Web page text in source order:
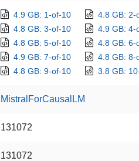
4.9 GB: 1-of-10
4.8 GB: 2-
4.8 GB: 3-of-10
4.9 GB: 4-
4.8 GB: 5-of-10
4.8 GB: 6-
4.9 GB: 7-of-10
4.8 GB: 8-
4.8 GB: 9-of-10
3.8 GB:
MistralForCausalLM
131072
131072